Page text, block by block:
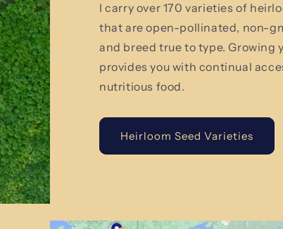
I carry over 170 varieties of
that are open-pollinated, non-
and breed true to type. Growing
provides you with continual
nutritious food.
Heirloom Seed Varieties